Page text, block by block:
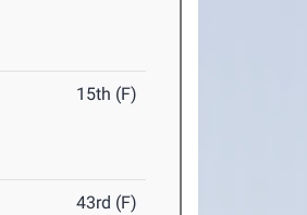
15th (F)
43rd (F)